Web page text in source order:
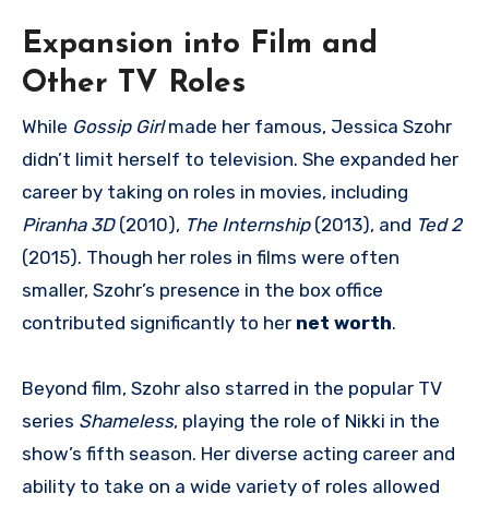
Expansion into Film and
Other TV Roles
While Gossip Girlmade her famous, Jessica Szohr
didn’t limit herself to television. She expanded her
career by taking on roles in movies, including
Piranha 3D(2010), The Internship(2013), and Ted 2
(2015). Though her roles in films were often
smaller, Szohr’s presence in the box office
contributed significantly to her net worth.
Beyond film, Szohr also starred in the popular TV
series Shameless, playing the role of Nikki in the
show’s fifth season. Her diverse acting career and
ability to take on a wide variety of roles allowed